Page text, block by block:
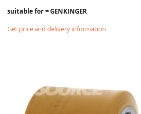
suitable for = GENKINGER
Get price and delivery information